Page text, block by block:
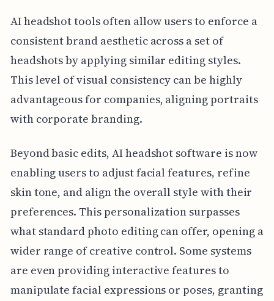
AI headshot tools often allow users to enforce a
consistent brand aesthetic across a set of
headshots by applying similar editing styles.
This level of visual consistency can be highly
advantageous for companies, aligning portraits
with corporate branding.
Beyond basic edits, AI headshot software is now
enabling users to adjust facial features, refine
skin tone, and align the overall style with their
preferences. This personalization surpasses
what standard photo editing can offer, opening a
wider range of creative control. Some systems
are even providing interactive features to
manipulate facial expressions or poses, granting